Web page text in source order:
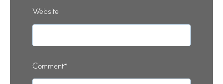
Website
Comment*